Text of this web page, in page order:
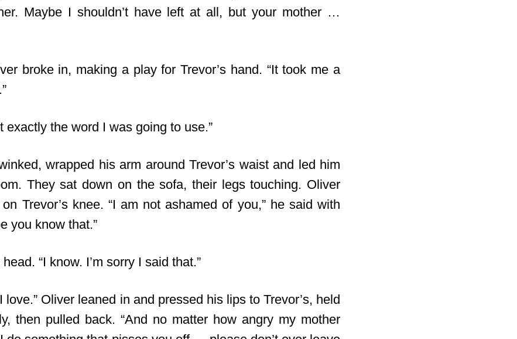
Maybe I shouldn’t have left at all, but your mother …
broke in, making a play for Trevor’s hand. “It took me a
exactly the word I was going to use.”
wrapped his arm around Trevor’s waist and led him
They sat down on the sofa, their legs touching. Oliver
Trevor’s knee. “I am not ashamed of you,” he said with
you know that.”
“I know. I’m sorry I said that.”
love.” Oliver leaned in and pressed his lips to Trevor’s, held
then pulled back. “And no matter how angry my mother